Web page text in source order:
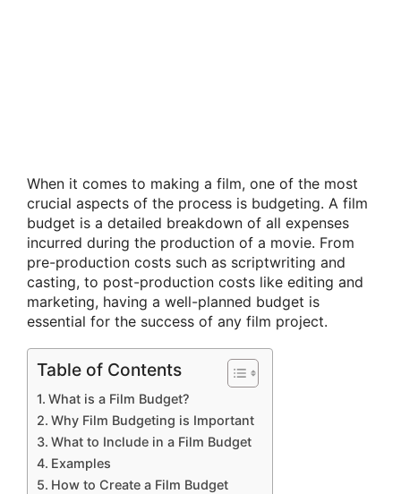
When it comes to making a film, one of the most
crucial aspects of the process is budgeting. A film
budget is a detailed breakdown of all expenses
incurred during the production of a movie. From
pre-production costs such as scriptwriting and
casting, to post-production costs like editing and
marketing, having a well-planned budget is
essential for the success of any film project.
Table of Contents
What is a Film Budget?
Why Film Budgeting is Important
What to Include in a Film Budget
Examples
How to Create a Film Budget